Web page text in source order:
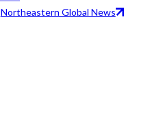
Northeastern Global News